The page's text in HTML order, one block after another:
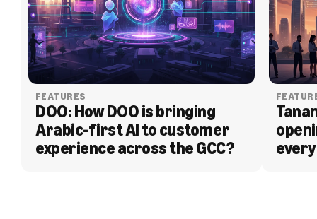
FEATURES
DOO: How DOO is bringing
Arabic-first AI to customer
experience across the GCC?